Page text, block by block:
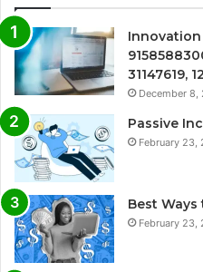
31147619,
December 8,
Passive
February 23,
Best
February 23,